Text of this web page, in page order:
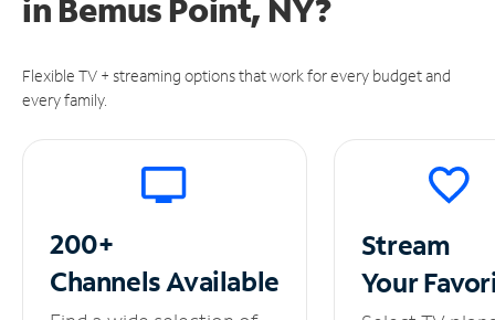
in Bemus Point, NY?
Flexible TV + streaming options that work for every budget and
every family.
200+
ChannelsAvailable
Stream
Your